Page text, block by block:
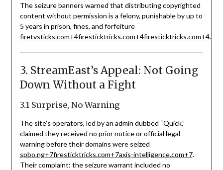
The seizure banners warned that distributing copyrighted
content without permission is a felony, punishable by up to
5 years in prison, fines, and forfeiture
firetvsticks.com+4firesticktricks.com+4firesticktricks.com+4.
3. StreamEast’s Appeal: Not Going
Down Without a Fight
3.1 Surprise, No Warning
The site’s operators, led by an admin dubbed “Quick,”
claimed they received no prior notice or official legal
warning before their domains were seized
spbo.ng+7firesticktricks.com+7axis-intelligence.com+7.
Their complaint: the seizure warrant included no